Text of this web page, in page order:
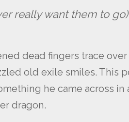
really want them to go)
dead fingers trace
old exile smiles. This
he came across in
dragon.